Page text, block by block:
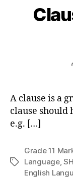
A clause is a
clause should
e.g. […]
Tags
Grade 11
Language,
English